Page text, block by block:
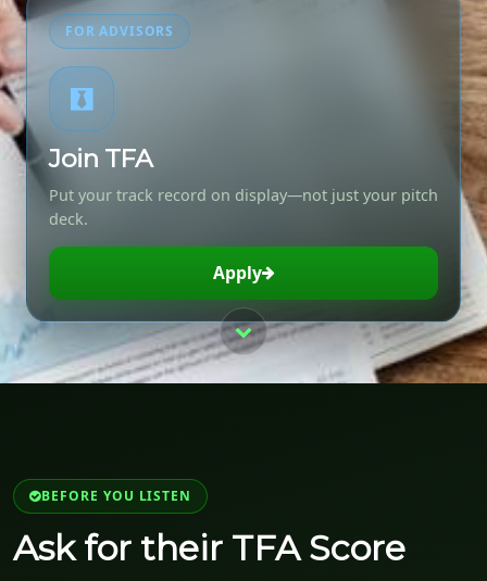
FOR ADVISORS
Join TFA
Put your track record on display—not just your pitch
deck.
Apply
BEFORE YOU LISTEN
Ask for their TFA Score